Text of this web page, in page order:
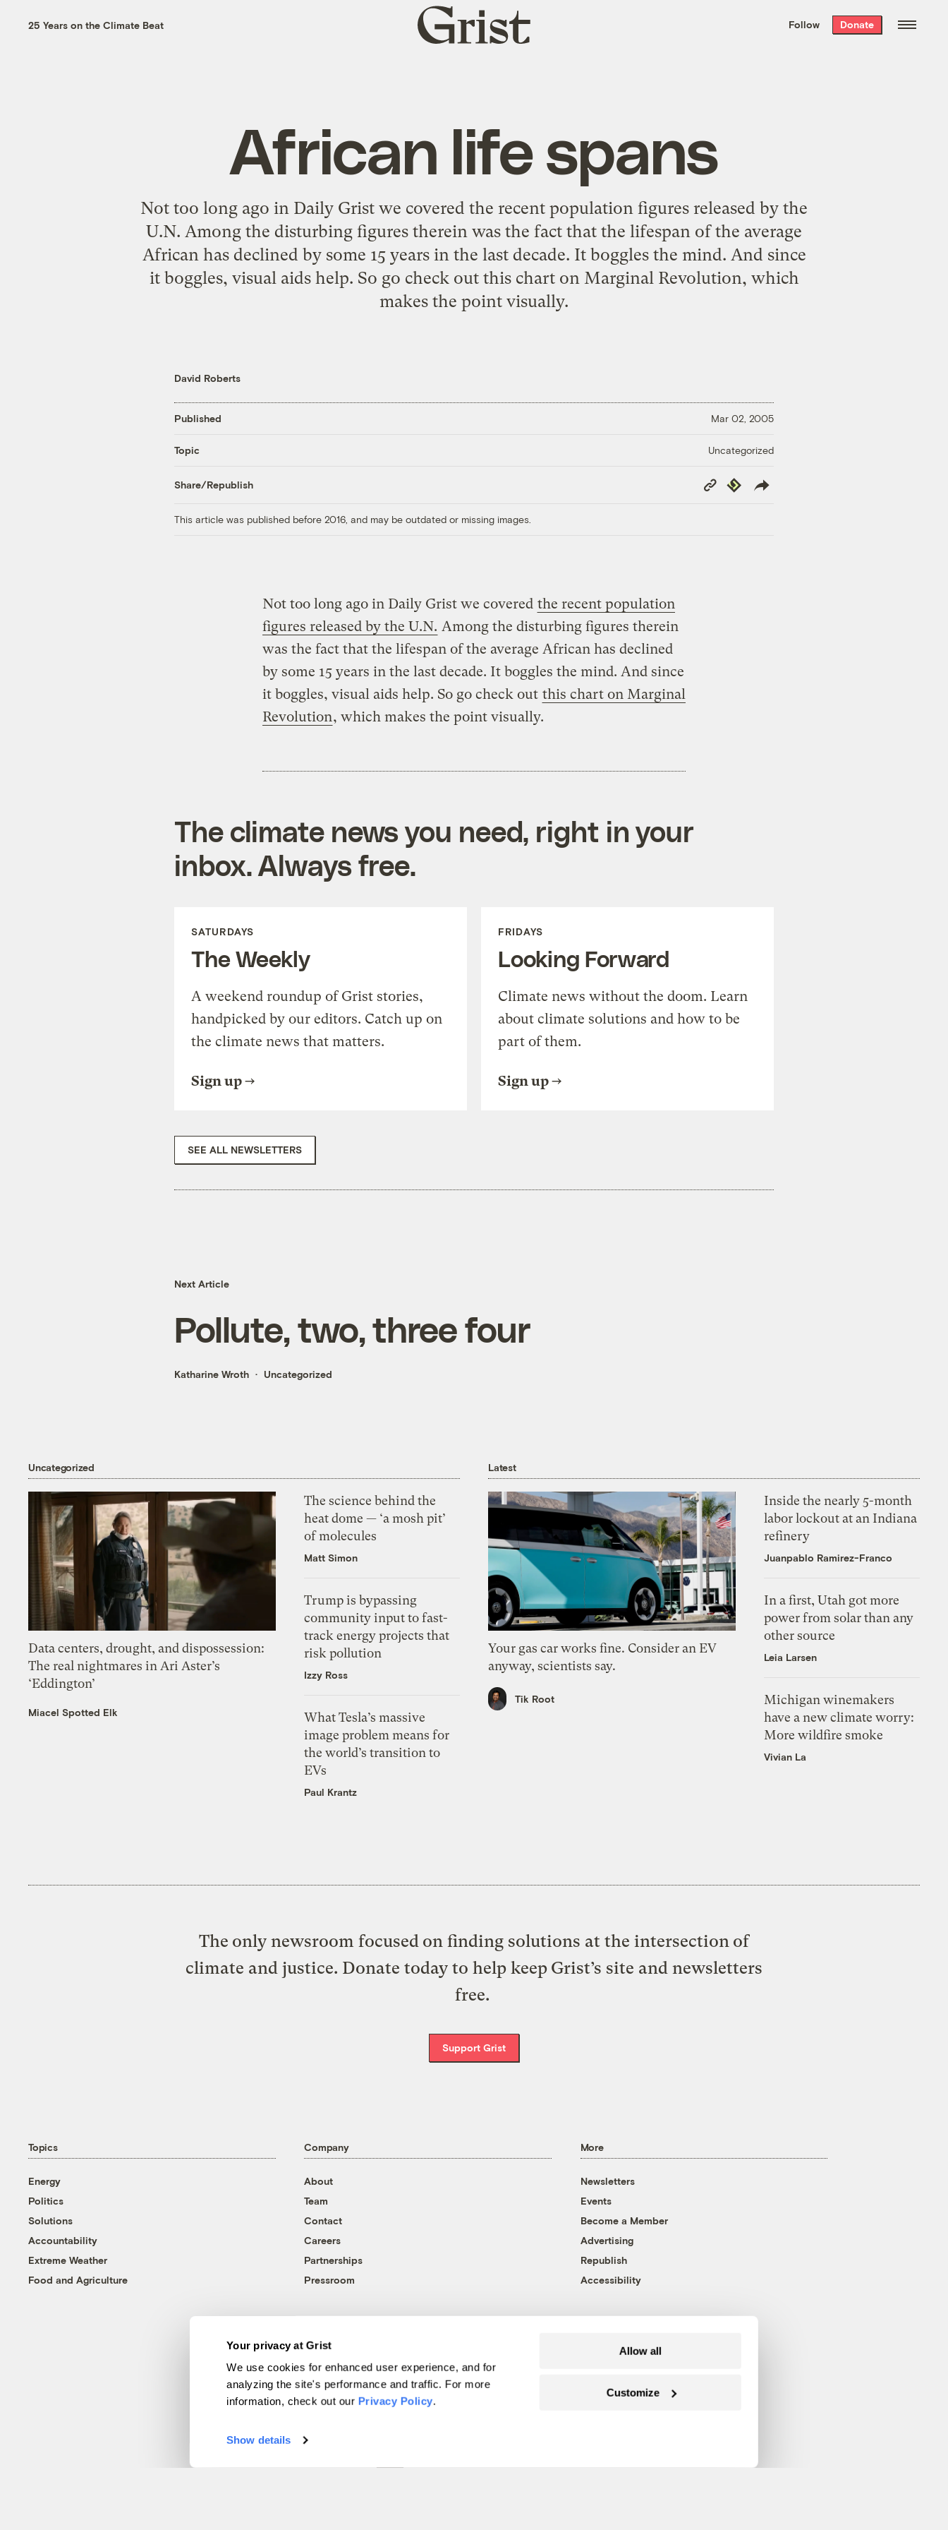
Your privacy at Grist
We use cookies for enhanced user experience, and for
analyzing the site's performance and traffic. For more
information, check out our Privacy Policy.
Show details
Allow all
Customize
the week’s best
. Delivered free every
25 Years on the Climate Beat
Grist
home
Follow Donate
African life spans
Not too long ago in Daily Grist we covered the recent population figures released by the
U.N. Among the disturbing figures therein was the fact that the lifespan of the average
African has declined by some 15 years in the last decade. It boggles the mind. And since
it boggles, visual aids help. So go check out this chart on Marginal Revolution, which
makes the point visually.
David Roberts
Published Mar 02, 2005
Topic Uncategorized
Share/Republish
Copy
Link
Republish
This article was published before 2016, and may be outdated or missing images.
Not too long ago in Daily Grist we covered the recent population
figures released by the U.N. Among the disturbing figures therein
was the fact that the lifespan of the average African has declined
by some 15 years in the last decade. It boggles the mind. And since
it boggles, visual aids help. So go check out this chart on Marginal
Revolution, which makes the point visually.
The climate news you need, right in your
inbox. Always free.
SATURDAYS
The Weekly
A weekend roundup of Grist stories,
handpicked by our editors. Catch up on
the climate news that matters.
Sign up
FRIDAYS
Looking Forward
Climate news without the doom. Learn
about climate solutions and how to be
part of them.
Sign up
SEE ALL NEWSLETTERS
Next Article
Pollute, two, three four
Katharine Wroth Uncategorized
Uncategorized
Data centers, drought, and dispossession:
The real nightmares in Ari Aster’s
‘Eddington’
Miacel Spotted Elk
The science behind the
heat dome — ‘a mosh pit’
of molecules
Matt Simon
Trump is bypassing
community input to fast-
track energy projects that
risk pollution
Izzy Ross
What Tesla’s massive
image problem means for
the world’s transition to
EVs
Paul Krantz
Latest
Your gas car works fine. Consider an EV
anyway, scientists say.
Tik Root
Inside the nearly 5-month
labor lockout at an Indiana
refinery
Juanpablo Ramirez-Franco
In a first, Utah got more
power from solar than any
other source
Leia Larsen
Michigan winemakers
have a new climate worry:
More wildfire smoke
Vivian La
The only newsroom focused on finding solutions at the intersection of
climate and justice. Donate today to help keep Grist’s site and newsletters
free.
Support Grist
Topics
Energy
Politics
Solutions
Accountability
Extreme Weather
Food and Agriculture
Company
About
Team
Contact
Careers
Partnerships
Pressroom
More
Newsletters
Events
Become a Member
Advertising
Republish
Accessibility